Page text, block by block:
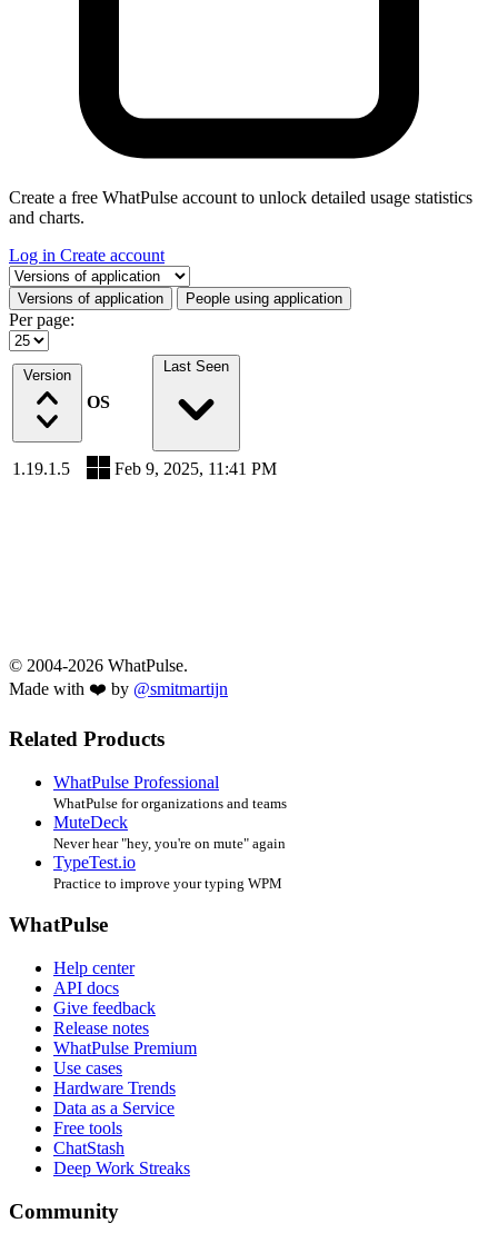
Create a free WhatPulse account to unlock detailed usage statistics
and charts.
Log in Create account
Select a tab
Versions of application People using application
Per page:
Version
OS
Last Seen
1.19.1.5 Feb 9, 2025, 11:41 PM
© 2004-2026 WhatPulse.
Made with ❤️ by @smitmartijn
Related Products
WhatPulse Professional
WhatPulse for organizations and teams
MuteDeck
Never hear "hey, you're on mute" again
TypeTest.io
Practice to improve your typing WPM
WhatPulse
Help center
API docs
Give feedback
Release notes
WhatPulse Premium
Use cases
Hardware Trends
Data as a Service
Free tools
ChatStash
Deep Work Streaks
Community